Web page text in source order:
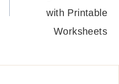
with Printable
Worksheets